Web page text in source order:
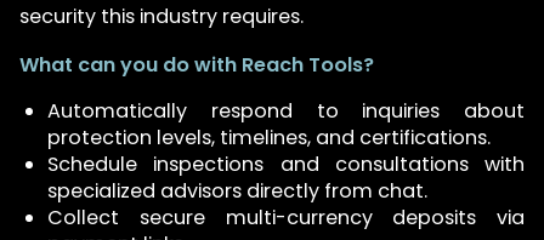
security this industry requires.
What can you do with Reach Tools?
Automatically respond to inquiries about
protection levels, timelines, and certifications.
Schedule inspections and consultations with
specialized advisors directly from chat.
Collect secure multi-currency deposits via